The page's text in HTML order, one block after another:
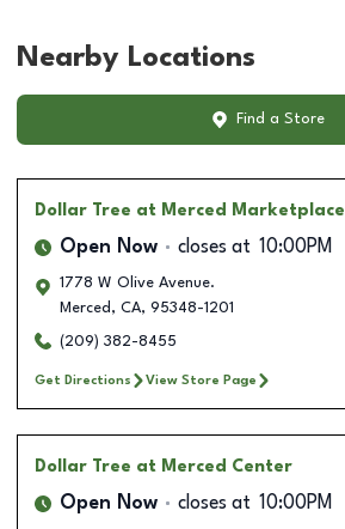
Nearby Locations
Find a Store
Dollar Tree at Merced Marketplace
Open Now closes at 10:00PM
1778 W Olive Avenue.
Merced , CA, 95348-1201
(209) 382-8455
Get Directions View Store Page
Dollar Tree at Merced Center
Open Now closes at 10:00PM